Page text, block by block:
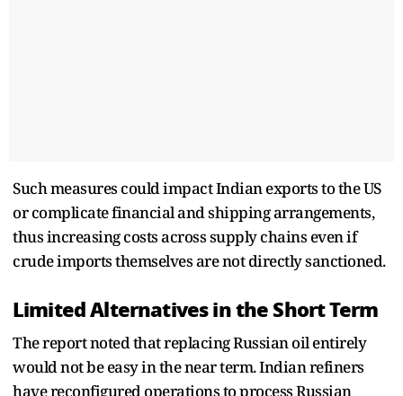
Such measures could impact Indian exports to the US
or complicate financial and shipping arrangements,
thus increasing costs across supply chains even if
crude imports themselves are not directly sanctioned.
Limited Alternatives in the Short Term
The report noted that replacing Russian oil entirely
would not be easy in the near term. Indian refiners
have reconfigured operations to process Russian